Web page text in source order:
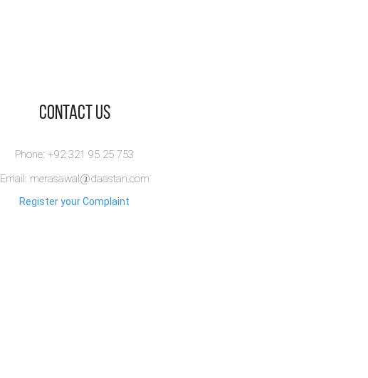
​Contact Us
Phone: +92 321 95 25 753
Email: merasawal@daastan.com
Register your Complaint